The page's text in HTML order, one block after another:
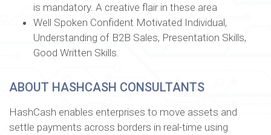
is mandatory. A creative flair in these area
Well Spoken Confident Motivated Individual,
Understanding of B2B Sales, Presentation Skills,
Good Written Skills.
ABOUT HASHCASH CONSULTANTS
HashCash enables enterprises to move assets and
settle payments across borders in real-time using